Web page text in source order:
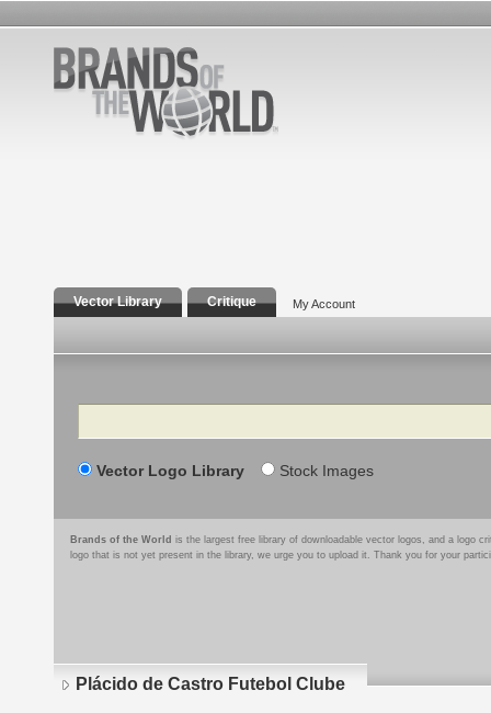
Vector Library Critique My Account
Search
Vector Logo Library Stock Images
Brands of the World is the largest free library of downloadable vector logos, and a logo
logo that is not yet present in the library, we urge you to upload it. Thank you for your
Plácido de Castro Futebol Clube